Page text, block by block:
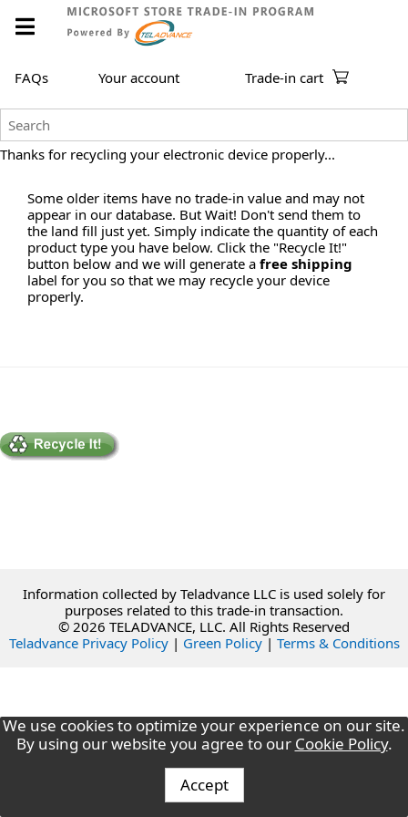
FAQs Your account Trade-in cart
Thanks for recycling your electronic device properly...
Some older items have no trade-in value and may not
appear in our database. But Wait! Don't send them to
the land fill just yet. Simply indicate the quantity of each
product type you have below. Click the "Recycle It!"
button below and we will generate a free shipping
label for you so that we may recycle your device
properly.
Information collected by Teladvance LLC is used solely for
purposes related to this trade-in transaction.
© 2026 TELADVANCE, LLC. All Rights Reserved
Teladvance Privacy Policy| Green Policy| Terms & Conditions
We use cookies to optimize your experience on our site.
By using our website you agree to our Cookie Policy.
Accept